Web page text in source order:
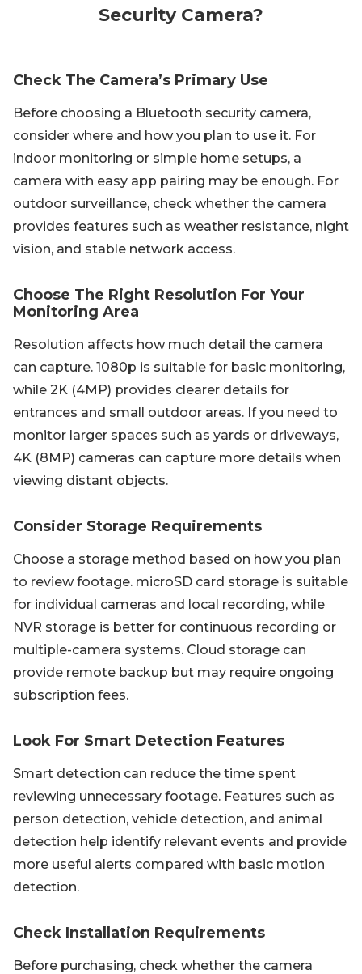
Security Camera?
Check The Camera’s Primary Use
Before choosing a Bluetooth security camera,
consider where and how you plan to use it. For
indoor monitoring or simple home setups, a
camera with easy app pairing may be enough. For
outdoor surveillance, check whether the camera
provides features such as weather resistance, night
vision, and stable network access.
Choose The Right Resolution For Your
Monitoring Area
Resolution affects how much detail the camera
can capture. 1080p is suitable for basic monitoring,
while 2K (4MP) provides clearer details for
entrances and small outdoor areas. If you need to
monitor larger spaces such as yards or driveways,
4K (8MP) cameras can capture more details when
viewing distant objects.
Consider Storage Requirements
Choose a storage method based on how you plan
to review footage. microSD card storage is suitable
for individual cameras and local recording, while
NVR storage is better for continuous recording or
multiple-camera systems. Cloud storage can
provide remote backup but may require ongoing
subscription fees.
Look For Smart Detection Features
Smart detection can reduce the time spent
reviewing unnecessary footage. Features such as
person detection, vehicle detection, and animal
detection help identify relevant events and provide
more useful alerts compared with basic motion
detection.
Check Installation Requirements
Before purchasing, check whether the camera